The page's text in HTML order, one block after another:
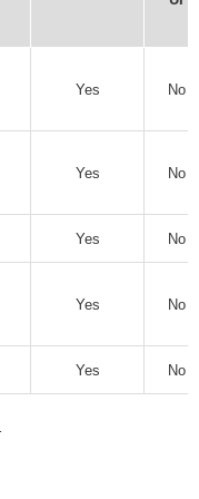
Yes No
Yes No
Yes No
Yes No
Yes No